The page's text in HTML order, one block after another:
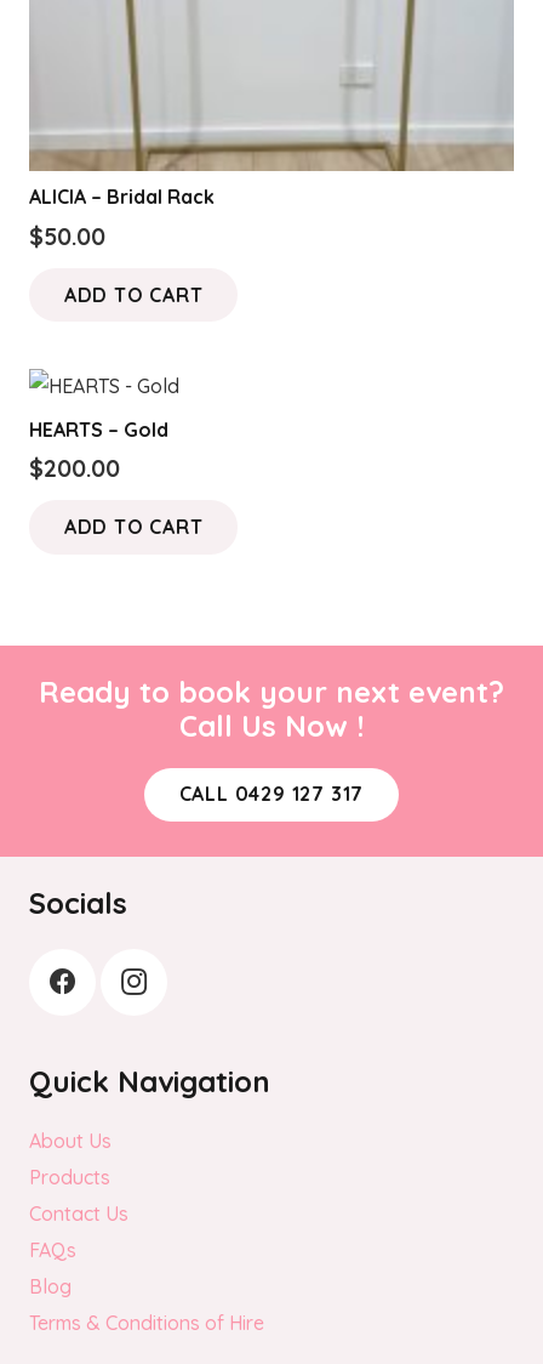
ALICIA – Bridal Rack
$50.00
ADD TO CART
HEARTS – Gold
$200.00
ADD TO CART
Ready to book your next event?
Call Us Now !
CALL 0429 127 317
Socials
Quick Navigation
About Us
Products
Contact Us
FAQs
Blog
Terms & Conditions of Hire